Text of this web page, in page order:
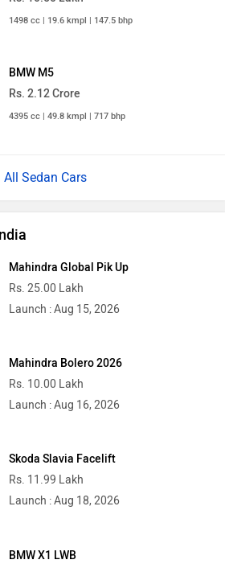
1498 cc | 19.6 kmpl | 147.5 bhp
BMW M5
Rs. 2.12 Crore
4395 cc | 49.8 kmpl | 717 bhp
All Sedan Cars
Mahindra Global Pik Up
Rs. 25.00 Lakh
Launch : Aug 15, 2026
Mahindra Bolero 2026
Rs. 10.00 Lakh
Launch : Aug 16, 2026
Skoda Slavia Facelift
Rs. 11.99 Lakh
Launch : Aug 18, 2026
BMW X1 LWB